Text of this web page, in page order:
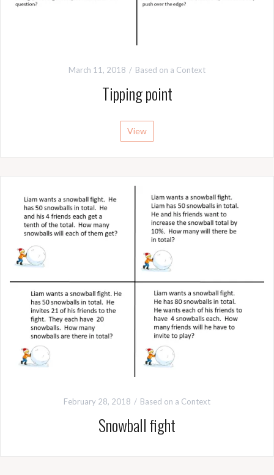
March 11, 2018 Based on a Context
Tipping point
View
February 28, 2018 Based on a Context
Snowball fight